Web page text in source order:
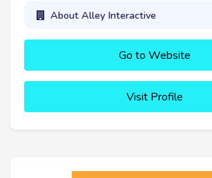
About Alley Interactive
Go to Website
Visit Profile